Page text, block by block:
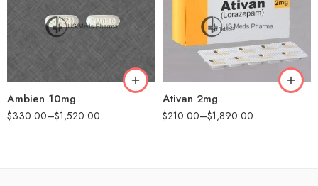
Ambien 10mg
$330.00–$1,520.00
60
90
Ativan 2mg
$210.00–$1,890.00
90
180